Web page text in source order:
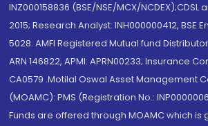
INZ000158836 (BSE/NSE/MCX/NCDEX);CDSL
2015; Research Analyst: INH000000412, BSE
5028. AMFI Registered Mutual fund
ARN 146822, APMI: APRN00233; Insurance
CA0579 .Motilal Oswal Asset Management
(MOAMC): PMS (Registration No.:
Funds are offered through MOAMC which